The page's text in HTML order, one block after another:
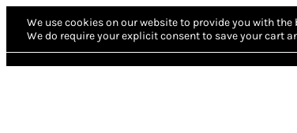
We use cookies on our website to provide you with the
We do require your explicit consent to save your cart